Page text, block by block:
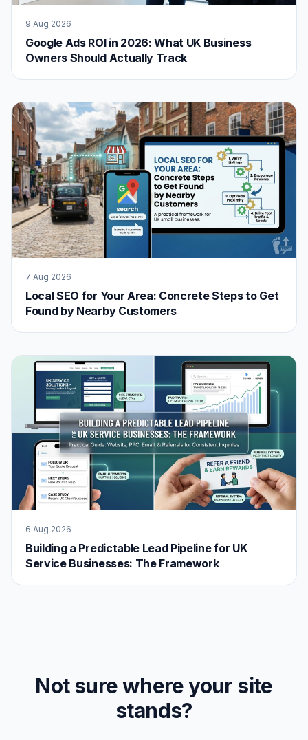
9 Aug 2026
Google Ads ROI in 2026: What UK Business
Owners Should Actually Track
7 Aug 2026
Local SEO for Your Area: Concrete Steps to Get
Found by Nearby Customers
6 Aug 2026
Building a Predictable Lead Pipeline for UK
Service Businesses: The Framework
Not sure where your site
stands?